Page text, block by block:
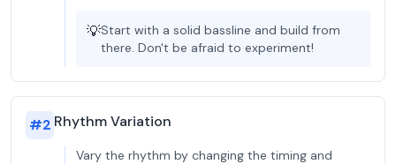
💡Start with a solid bassline and build from
there. Don't be afraid to experiment!
#2 Rhythm Variation
Vary the rhythm by changing the timing and